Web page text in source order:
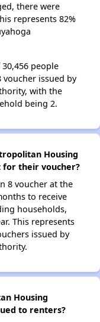
there were
represents 82%
people
issued by
with the
being 2.
Housing
for their voucher?
8 voucher at the
to receive
households,
This represents
issued by
Housing
to renters?